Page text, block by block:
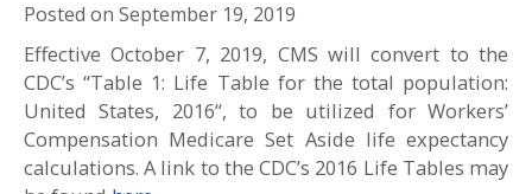
Posted on September 19, 2019
Effective October 7, 2019, CMS will convert to the
CDC’s “Table 1: Life Table for the total population:
United States, 2016“, to be utilized for Workers’
Compensation Medicare Set Aside life expectancy
calculations. A link to the CDC’s 2016 Life Tables may